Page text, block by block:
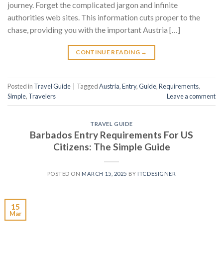
journey. Forget the complicated jargon and infinite
authorities web sites. This information cuts proper to the
chase, providing you with the important Austria […]
CONTINUE READING →
Posted in Travel Guide TaggedAustria,Entry,Guide,Requirements,
Simple, Travelers Leave a comment
TRAVEL GUIDE
Barbados Entry Requirements For US
Citizens: The Simple Guide
POSTED ON MARCH 15, 2025 BY ITCDESIGNER
15
Mar